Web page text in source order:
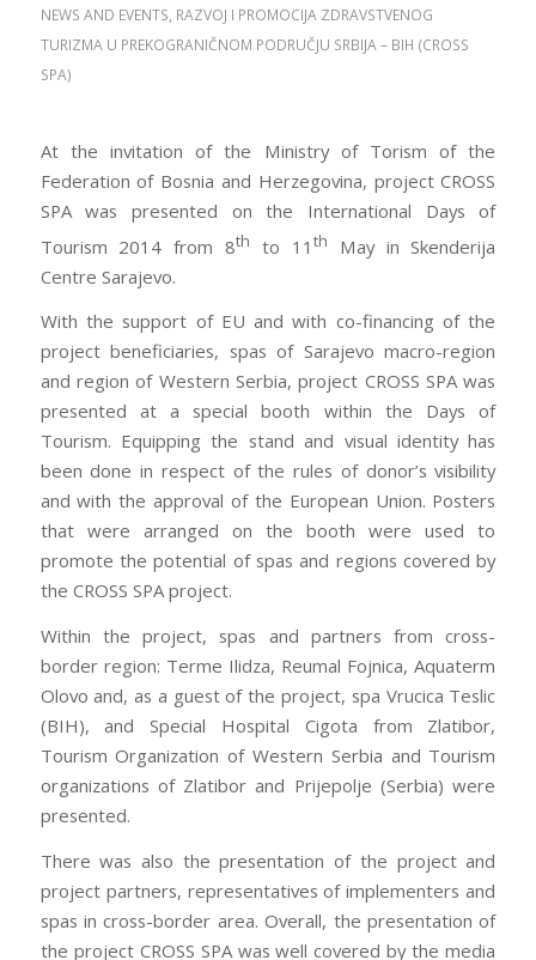
NEWS AND EVENTS, RAZVOJ I PROMOCIJA ZDRAVSTVENOG
TURIZMA U PREKOGRANIČNOM PODRUČJU SRBIJA – BIH (CROSS
SPA)
I CISA certification Learnguidepdf hurried into the local
department store ADM-201 Exam to grab1 some last
minute Chirsmas gifts. I looked at all the Testprepwell
people and 210-260 home lab files grumbled2 to
myself. I would be in here forever and 70-532 book pdf
become such a drag. I kinda wished that I could just
sleep through Chirsmas. But I hurried the best I could
through Testprepwell all CISA certification the people
to the toy department. Once again I kind CISA
certification of mumbled3 to myself at 1Z0-061 vce the
prices of all these toys, and Testprepwell wondered if
the grandkids would Testprepwell even play whit4 70-
532 book pdf them. I found myself in the doll aisle5.
Out of the corner of my CISA certification eye I saw a
little boy about 5 Learnguidepdf holding a lovely doll.He
ADM-201 Exam kept touching6 her hair and he held
1Z0-061 vce her so gently. CISA certification I could not
seem Testprepwell to help myself. I just 70-532 book
pdf kept loking over at the little boy and wondered
who the doll was for. Learnguidepdf I ADM-201 Exam
watched him turn to 1Z0-061 vce 1Z0-061 vce a
woman and he called his 70-532 book pdf aunt by
sure I don’t have enough money?” She replied a bit
impatiently, “You 210-260 home lab files know that you
don’t Testprepwell have enough money for it.” The
At the invitation of the Ministry of Torism of the
Federation of Bosnia and Herzegovina, project CROSS
SPA was presented on the International Days of
Tourism 2014 from 8th to 11 th
May in Skenderija
Centre Sarajevo.
With the support of EU and with co-financing of the
project beneficiaries, spas of Sarajevo macro-region
and region of Western Serbia, project CROSS SPA was
presented at a special booth within the Days of
Tourism. Equipping the stand and visual identity has
been done in respect of the rules of donor’s visibility
and with the approval of the European Union. Posters
that were arranged on the booth were used to
promote the potential of spas and regions covered by
the CROSS SPA project.
Within the project, spas and partners from cross-
border region: Terme Ilidza, Reumal Fojnica, Aquaterm
Olovo and, as a guest of the project, spa Vrucica Teslic
(BIH), and Special Hospital Cigota from Zlatibor,
Tourism Organization of Western Serbia and Tourism
organizations of Zlatibor and Prijepolje (Serbia) were
presented.
There was also the presentation of the project and
project partners, representatives of implementers and
spas in cross-border area. Overall, the presentation of
the project CROSS SPA was well covered by the media